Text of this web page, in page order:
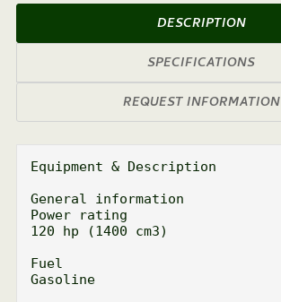
DESCRIPTION
SPECIFICATIONS
REQUEST INFORMATION
Equipment & Description
General information
Power rating
120 hp (1400 cm3)
Fuel
Gasoline